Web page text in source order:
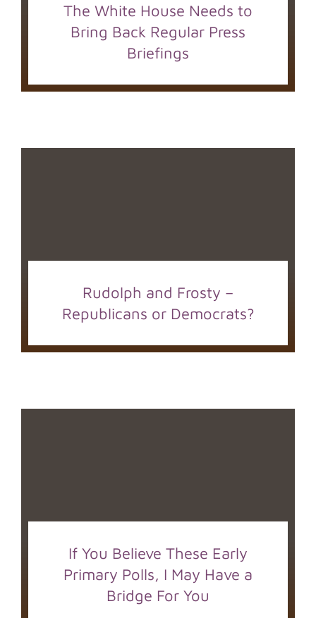
The White House Needs to
Bring Back Regular Press
Briefings
Rudolph and Frosty –
Republicans or Democrats?
If You Believe These Early
Primary Polls, I May Have a
Bridge For You